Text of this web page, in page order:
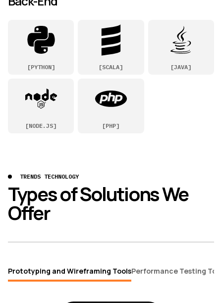
[PYTHON] [SCALA] [JAVA]
[NODE.JS] [PHP]
TRENDS TECHNOLOGY
Types of Solutions We
Offer
Prototyping and Wireframing ToolsPerformance Testing